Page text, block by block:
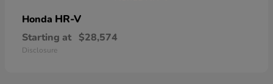
Honda HR-V
Starting at $28,574
Disclosure